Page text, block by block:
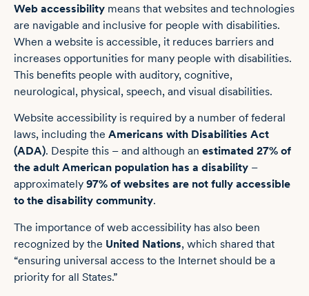
Web accessibility means that websites and technologies
are navigable and inclusive for people with disabilities.
When a website is accessible, it reduces barriers and
increases opportunities for many people with disabilities.
This benefits people with auditory, cognitive,
neurological, physical, speech, and visual disabilities.
Website accessibility is required by a number of federal
laws, including the Americans with Disabilities Act
(ADA). Despite this – and although an estimated 27% of
the adult American population has a disability –
approximately 97% of websites are not fully accessible
to the disability community.
The importance of web accessibility has also been
recognized by the United Nations, which shared that
“ensuring universal access to the Internet should be a
priority for all States.”